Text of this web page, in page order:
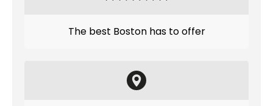
The best Boston has to offer